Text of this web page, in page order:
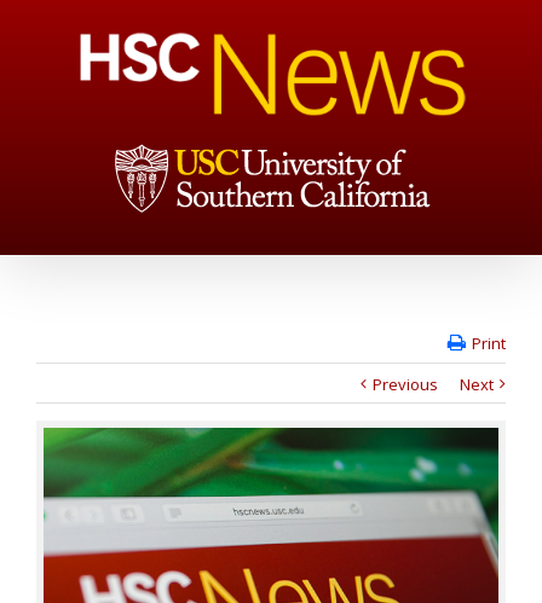
Print
Previous
Next